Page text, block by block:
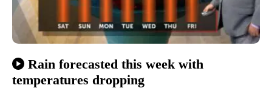
Rain forecasted this week with
temperatures dropping